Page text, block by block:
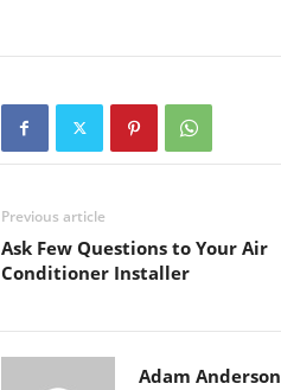
Previous article
Ask Few Questions to Your Air
Conditioner Installer
Adam Anderson